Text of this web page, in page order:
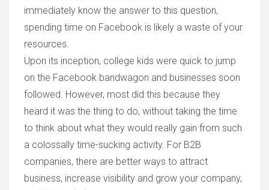
immediately know the answer to this question,
spending time on Facebook is likely a waste of your
resources.
Upon its inception, college kids were quick to jump
on the Facebook bandwagon and businesses soon
followed. However, most did this because they
heard it was the thing to do, without taking the time
to think about what they would really gain from such
a colossally time-sucking activity. For B2B
companies, there are better ways to attract
business, increase visibility and grow your company,